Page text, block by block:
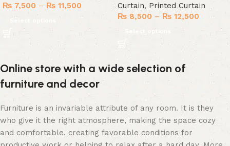
₨ 7,500 – ₨ 11,500 Curtain, Printed Curtain
₨ 8,500 – ₨ 12,500
Select options
Online store with a wide selection of
furniture and decor
Furniture is an invariable attribute of any room. It is they
who give it the right atmosphere, making the space cozy
and comfortable, creating favorable conditions for